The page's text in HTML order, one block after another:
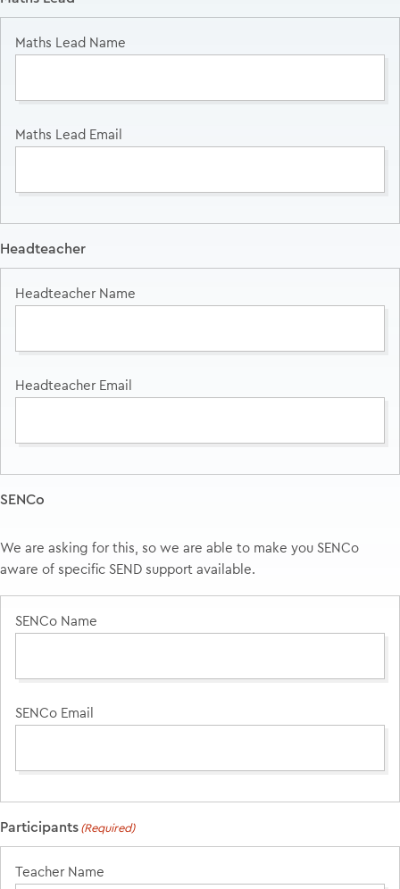
Headteacher
SENCo
We are asking for this, so we are able to make you SENCo
aware of specific SEND support available.
Participants (Required)